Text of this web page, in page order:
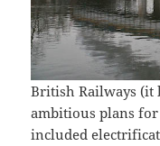
British Railways (it
ambitious plans
included